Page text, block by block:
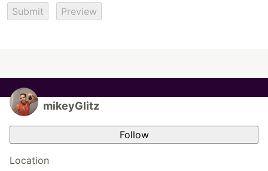
Submit Preview
mikeyGlitz
Follow
Location